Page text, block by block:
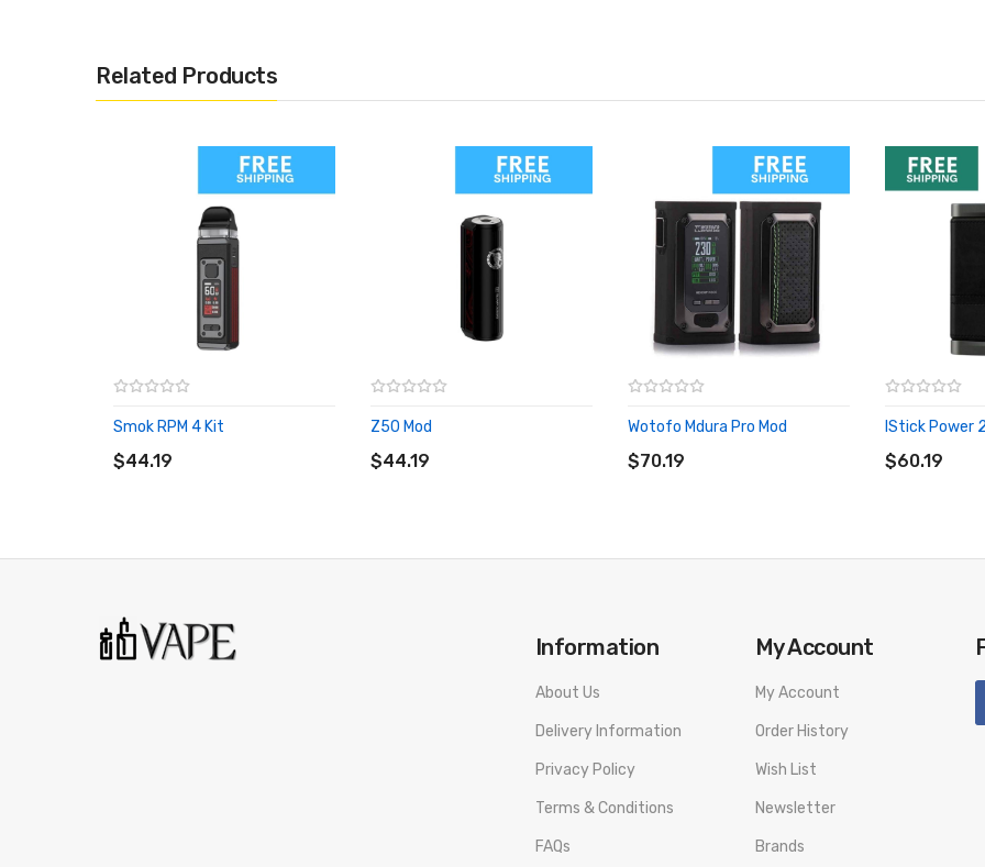
Output: Up to 200 W
Dust, shock and waterproof
Modes: Bypass, VW, curve, bypass, TC
Vaping style: MLT or DL depending on tank
Materials: Rubber trim, leather
What’s In The Box?
1 x Legend 2 mod
1 x User manual
1 x Warranty card
Related Products
Smok RPM 4 Kit
$44.19
Z50 Mod
$44.19
Wotofo Mdura Pro Mod
$70.19
IStick Power
$60.19
Information
About Us
Delivery Information
Privacy Policy
Terms & Conditions
FAQs
My Account
My Account
Order History
Wish List
Newsletter
Brands